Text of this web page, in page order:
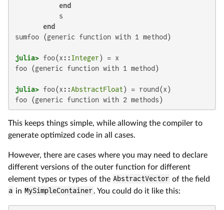
end
           s
end
sumfoo (generic function with 1 method)
julia> foo(x::Integer
foo (generic function with 1 method)
julia> foo(x::AbstractFloat
foo (generic function with 2 methods)
This keeps things simple, while allowing the compiler to
generate optimized code in all cases.
However, there are cases where you may need to declare
different versions of the outer function for different
element types or types of the AbstractVector of the field
a in MySimpleContainer. You could do it like this: